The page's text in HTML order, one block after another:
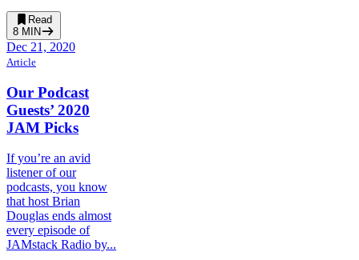
Read
8 MIN
Dec 21, 2020
Article
Our Podcast
Guests’ 2020
JAM Picks
If you’re an avid
listener of our
podcasts, you know
that host Brian
Douglas ends almost
every episode of
JAMstack Radio by...